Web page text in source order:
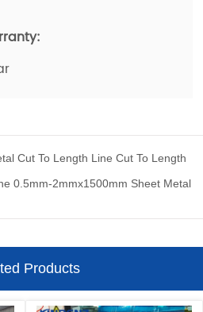
Cut To Length Line Cut To Length
0.5mm-2mmx1500mm Sheet Metal
Products